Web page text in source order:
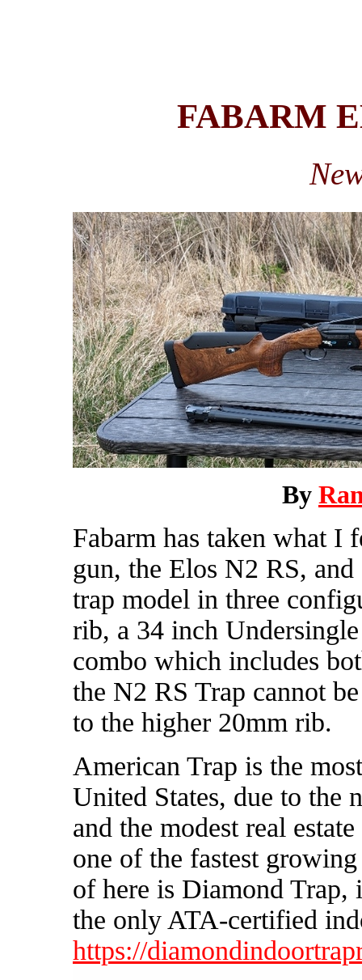
FABARM
By
Fabarm has taken what I
gun, the Elos N2 RS,
trap model in three
rib, a 34 inch
combo which includes
the N2 RS Trap cannot
to the higher 20mm rib.
American Trap is the
United States, due to the
and the modest real
one of the fastest
of here is Diamond
the only ATA-certified
https://